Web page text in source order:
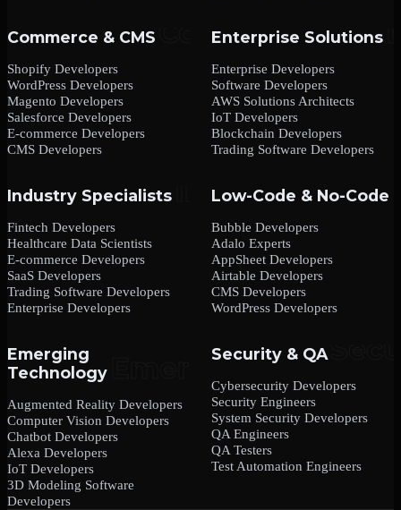
Commerce & CMS
Shopify Developers
WordPress Developers
Magento Developers
Salesforce Developers
E-commerce Developers
CMS Developers
Enterprise Solutions
Enterprise Developers
Software Developers
AWS Solutions Architects
IoT Developers
Blockchain Developers
Trading Software Developers
Industry Specialists
Fintech Developers
Healthcare Data Scientists
E-commerce Developers
SaaS Developers
Trading Software Developers
Enterprise Developers
Low-Code & No-Code
Bubble Developers
Adalo Experts
AppSheet Developers
Airtable Developers
CMS Developers
WordPress Developers
Emerging
Technology
Augmented Reality Developers
Computer Vision Developers
Chatbot Developers
Alexa Developers
IoT Developers
3D Modeling Software
Developers
Security & QA
Cybersecurity Developers
Security Engineers
System Security Developers
QA Engineers
QA Testers
Test Automation Engineers